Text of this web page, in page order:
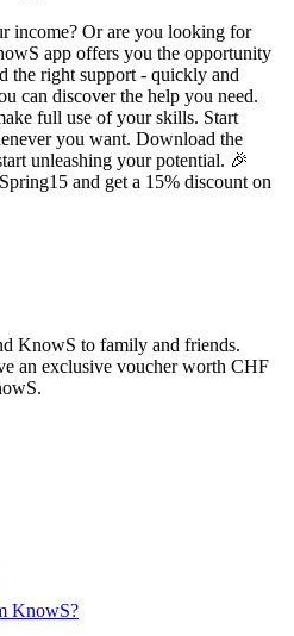
income? Or are you looking for
app offers you the opportunity
the right support - quickly and
can discover the help you need.
full use of your skills. Start
you want. Download the
unleashing your potential. 🎉
and get a 15% discount on
KnowS to family and friends.
an exclusive voucher worth CHF
KnowS?